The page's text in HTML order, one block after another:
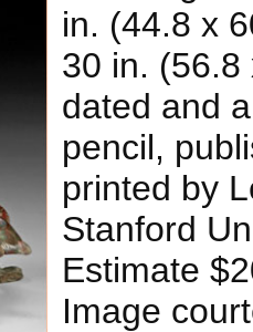
in. (44.8 x
30 in. (56.8
dated and
pencil,
printed by
Stanford
Estimate
Image